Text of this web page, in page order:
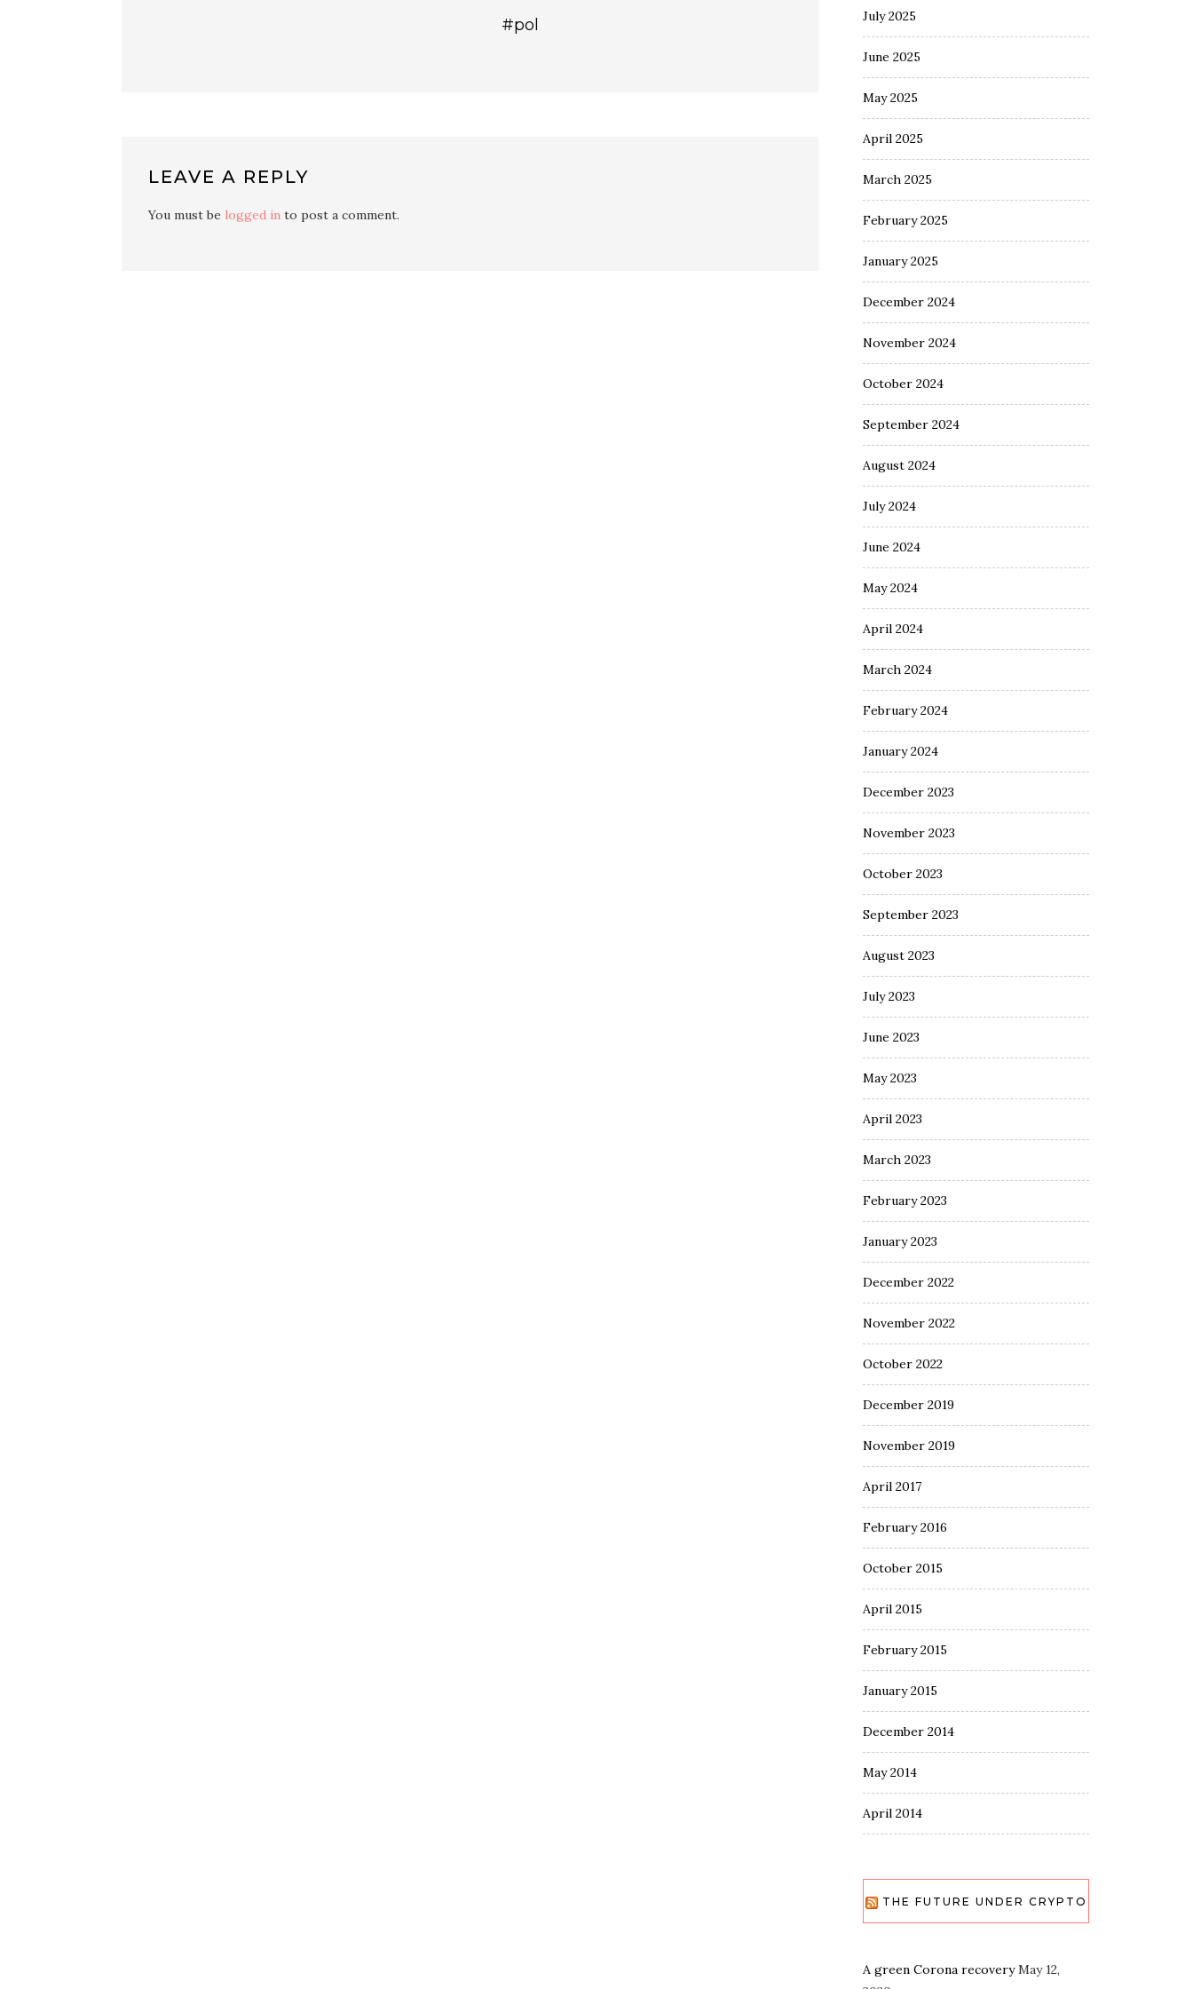
#pol
LEAVE A REPLY
You must be logged in to post a comment.
July 2025
June 2025
May 2025
April 2025
March 2025
February 2025
January 2025
December 2024
November 2024
October 2024
September 2024
August 2024
July 2024
June 2024
May 2024
April 2024
March 2024
February 2024
January 2024
December 2023
November 2023
October 2023
September 2023
August 2023
July 2023
June 2023
May 2023
April 2023
March 2023
February 2023
January 2023
December 2022
November 2022
October 2022
December 2019
November 2019
April 2017
February 2016
October 2015
April 2015
February 2015
January 2015
December 2014
May 2014
April 2014
THE FUTURE UNDER CRYPTO
A green Corona recovery May 12,